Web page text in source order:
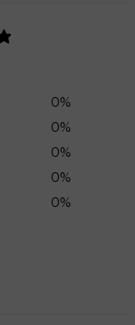
0%
0%
0%
0%
0%